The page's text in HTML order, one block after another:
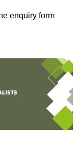
enquiry form